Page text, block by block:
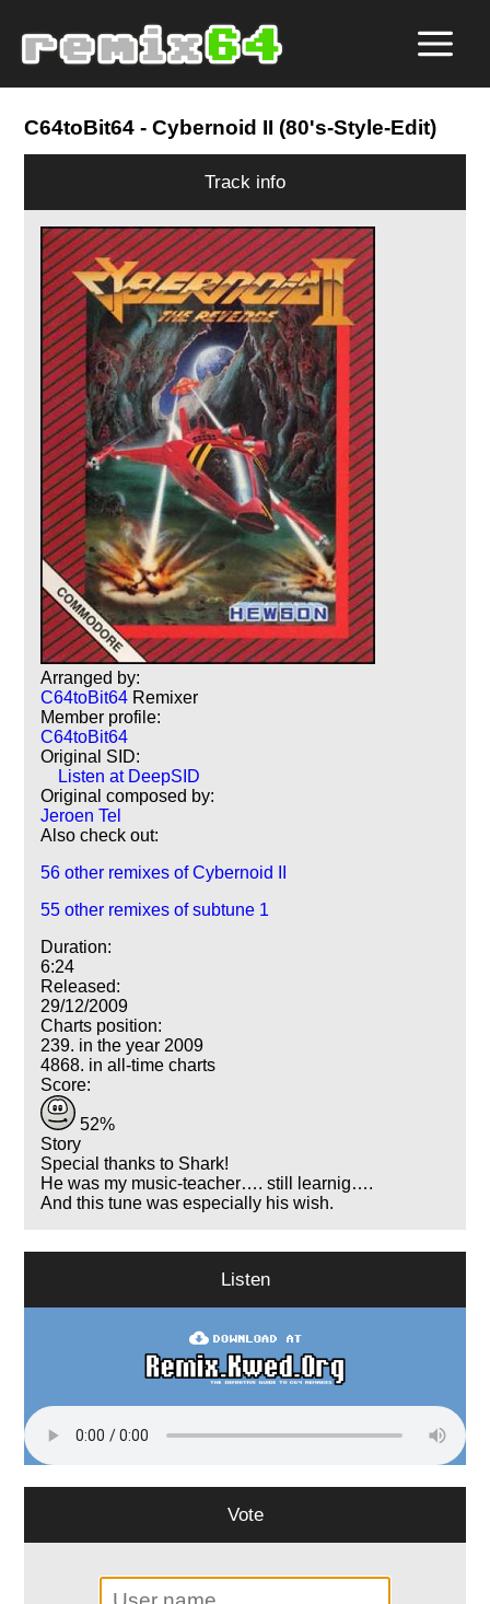
C64toBit64 - Cybernoid II (80's-Style-Edit)
Track info
Arranged by:
C64toBit64 Remixer
Member profile:
C64toBit64
Original SID:
Listen at DeepSID
Original composed by:
Jeroen Tel
Also check out:
56 other remixes of Cybernoid II
55 other remixes of subtune 1
Duration:
6:24
Released:
29/12/2009
Charts position:
239. in the year 2009
4868. in all-time charts
Score:
52%
Story
Special thanks to Shark!
He was my music-teacher…. still learnig….
And this tune was especially his wish.
Listen
Vote